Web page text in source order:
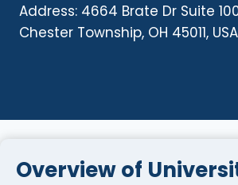
Address: 4664 Brate Dr Suite
Chester Township, OH 45011, USA
Overview of